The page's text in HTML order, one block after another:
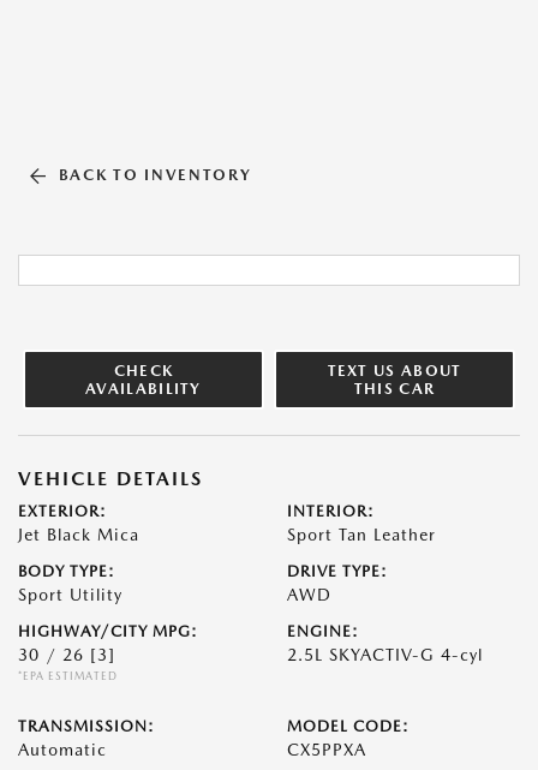
BACK TO INVENTORY
CHECK
AVAILABILITY
TEXT US ABOUT
THIS CAR
VEHICLE DETAILS
EXTERIOR:
Jet Black Mica
INTERIOR:
Sport Tan Leather
BODY TYPE:
Sport Utility
DRIVE TYPE:
AWD
HIGHWAY/CITY MPG:
30 / 26 [3]
*EPA ESTIMATED
ENGINE:
2.5L SKYACTIV-G 4-cyl
TRANSMISSION:
Automatic
MODEL CODE:
CX5PPXA